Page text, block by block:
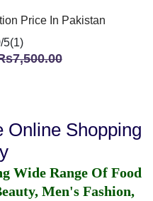
Price In Pakistan
5(1)
Online Shopping
Wide Range Of Food
Men's Fashion,